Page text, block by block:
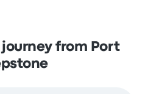
from Port